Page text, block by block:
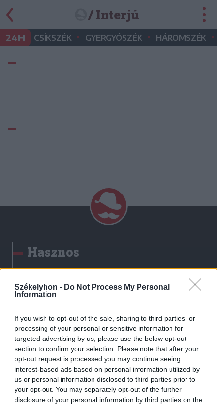
Székelyhon - Do Not Process My Personal
Information
If you wish to opt-out of the sale, sharing to third parties, or
processing of your personal or sensitive information for
targeted advertising by us, please use the below opt-out
section to confirm your selection. Please note that after your
opt-out request is processed you may continue seeing
interest-based ads based on personal information utilized by
us or personal information disclosed to third parties prior to
your opt-out. You may separately opt-out of the further
disclosure of your personal information by third parties on the
/ Interjú
24H CSÍKSZÉK • GYERGYÓSZÉK • HÁROMSZÉK •
Hasznos
Impresszum
Szerzői jogok
Adatvédelmi tájékoztató
Hozzászólási szabályzat
Nyomtatott lapjaink archívuma
Székely Hírmondó archívuma
Médiaajánlat
Látogatottsági adatok